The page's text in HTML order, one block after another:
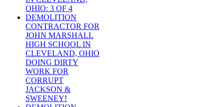
OHIO: 3 OF 4
DEMOLITION
CONTRACTOR FOR
JOHN MARSHALL
HIGH SCHOOL IN
CLEVELAND, OHIO
DOING DIRTY
WORK FOR
CORRUPT
JACKSON &
SWEENEY!